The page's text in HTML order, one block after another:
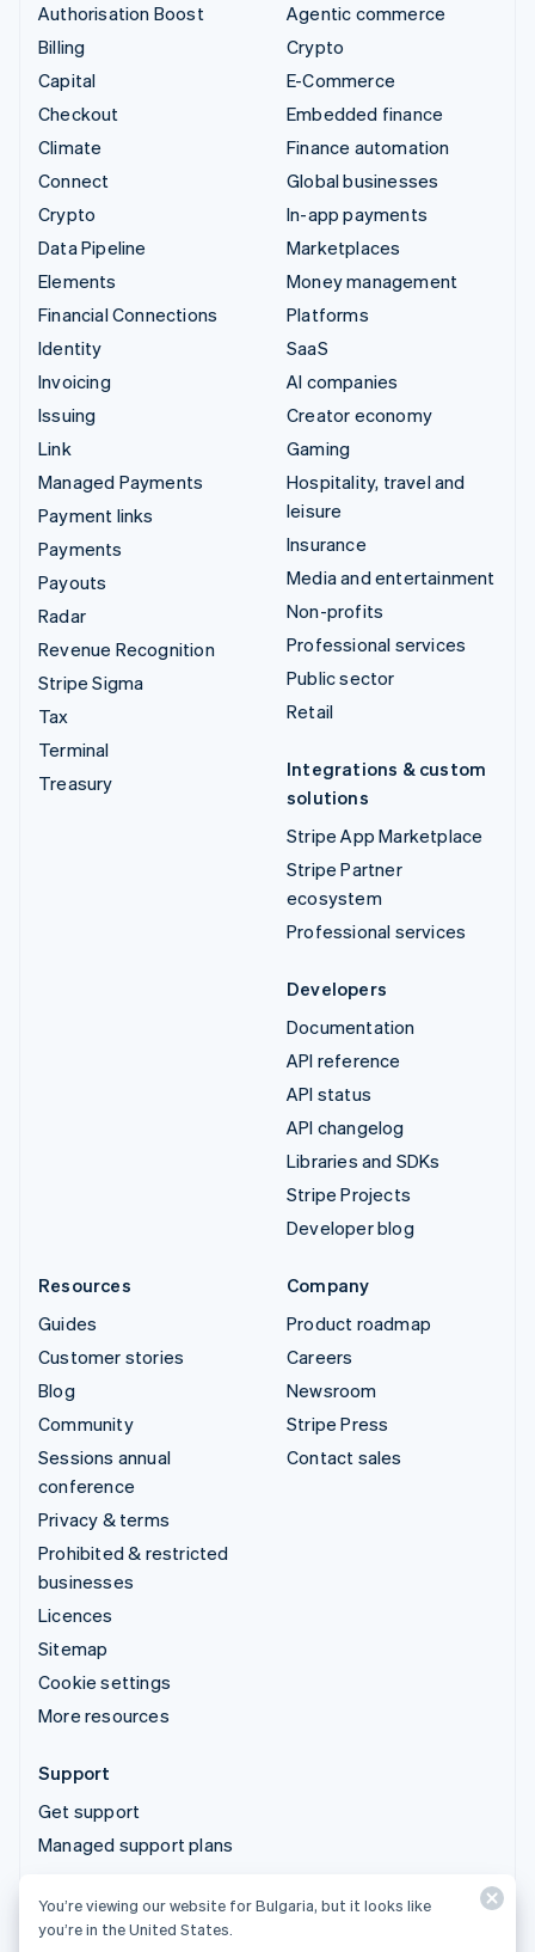
Authorisation Boost
Billing
Capital
Checkout
Climate
Connect
Crypto
Data Pipeline
Elements
Financial Connections
Identity
Invoicing
Issuing
Link
Managed Payments
Payment links
Payments
Payouts
Radar
Revenue Recognition
Stripe Sigma
Tax
Terminal
Treasury
Agentic commerce
Crypto
E-Commerce
Embedded finance
Finance automation
Global businesses
In-app payments
Marketplaces
Money management
Platforms
SaaS
AI companies
Creator economy
Gaming
Hospitality, travel and
leisure
Insurance
Media and entertainment
Non-profits
Professional services
Public sector
Retail
Integrations & custom
solutions
Stripe App Marketplace
Stripe Partner
ecosystem
Professional services
Developers
Documentation
API reference
API status
API changelog
Libraries and SDKs
Stripe Projects
Developer blog
Resources
Guides
Customer stories
Blog
Community
Sessions annual
conference
Privacy & terms
Prohibited & restricted
businesses
Licences
Sitemap
Cookie settings
More resources
Company
Product roadmap
Careers
Newsroom
Stripe Press
Contact sales
Support
Get support
Managed support plans
© 2026 Stripe, LLC
You’re viewing our website for Bulgaria, but it looks like
you’re in the United States.